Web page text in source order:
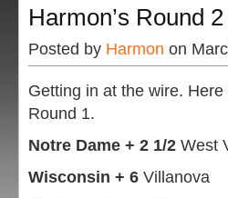
Harmon’s Round
Posted by Harmon on
Getting in at the wire.
Round 1.
Notre Dame + 2 1/2 West
Wisconsin + 6 Villanova